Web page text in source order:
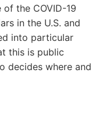
the COVID-19
in the U.S. and
into particular
this is public
decides where and